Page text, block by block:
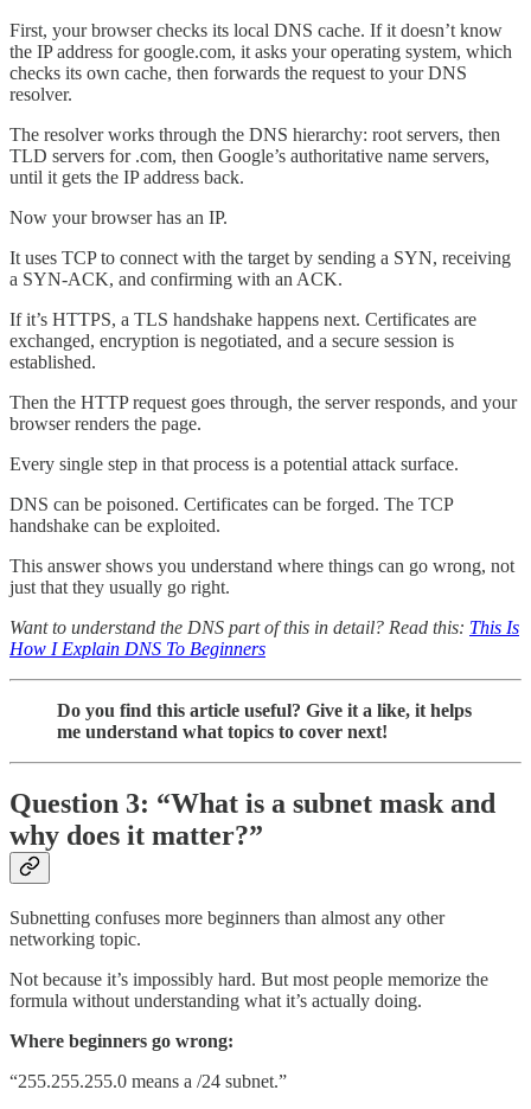
First, your browser checks its local DNS cache. If it doesn’t know
the IP address for google.com, it asks your operating system, which
checks its own cache, then forwards the request to your DNS
resolver.
The resolver works through the DNS hierarchy: root servers, then
TLD servers for .com, then Google’s authoritative name servers,
until it gets the IP address back.
Now your browser has an IP.
It uses TCP to connect with the target by sending a SYN, receiving
a SYN-ACK, and confirming with an ACK.
If it’s HTTPS, a TLS handshake happens next. Certificates are
exchanged, encryption is negotiated, and a secure session is
established.
Then the HTTP request goes through, the server responds, and your
browser renders the page.
Every single step in that process is a potential attack surface.
DNS can be poisoned. Certificates can be forged. The TCP
handshake can be exploited.
This answer shows you understand where things can go wrong, not
just that they usually go right.
Want to understand the DNS part of this in detail? Read this: This Is
How I Explain DNS To Beginners
Do you find this article useful? Give it a like, it helps
me understand what topics to cover next!
Question 3: “What is a subnet mask and
why does it matter?”
Subnetting confuses more beginners than almost any other
networking topic.
Not because it’s impossibly hard. But most people memorize the
formula without understanding what it’s actually doing.
Where beginners go wrong:
“255.255.255.0 means a /24 subnet.”